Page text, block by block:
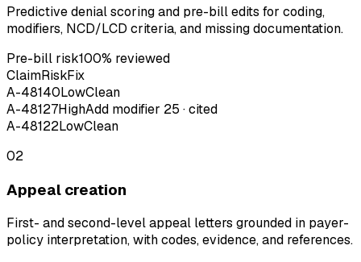
Predictive denial scoring and pre-bill edits for coding,
modifiers, NCD/LCD criteria, and missing documentation.
Pre-bill risk100% reviewed
ClaimRiskFix
A-48140LowClean
A-48127HighAdd modifier 25 · cited
A-48122LowClean
02
Appeal creation
First- and second-level appeal letters grounded in payer-
policy interpretation, with codes, evidence, and references.